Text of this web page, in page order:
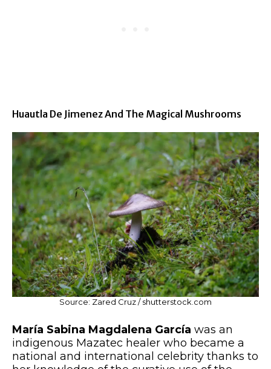
Huautla De Jimenez And The Magical Mushrooms
Source: Zared Cruz / shutterstock.com
María Sabina Magdalena García was an
indigenous Mazatec healer who became a
national and international celebrity thanks to